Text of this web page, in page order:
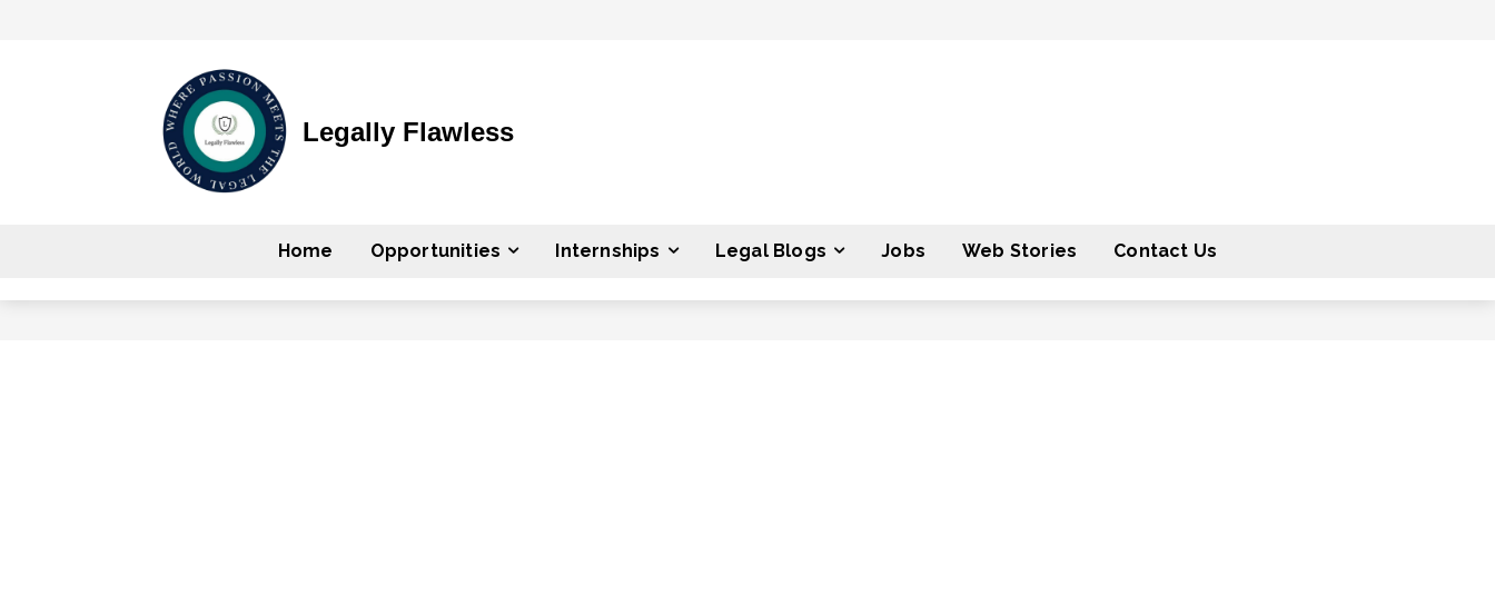
Legally Flawless
Home Opportunities Internships Legal Blogs Jobs Web Stories Contact Us